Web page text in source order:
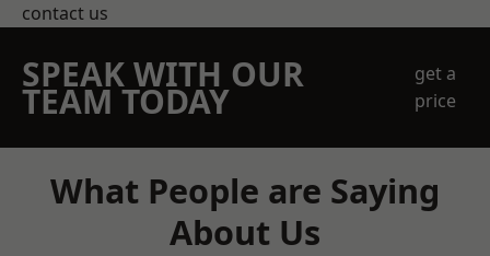
contact us
SPEAK WITH OUR
TEAM TODAY
get a
price
What People are Saying
About Us